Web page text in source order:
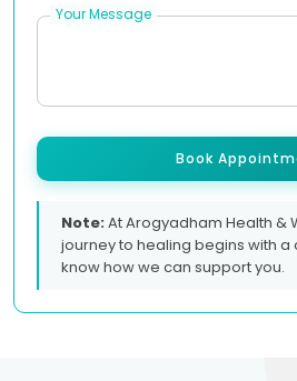
Your Message
Book
Note:At Arogyadham Health &
journey to healing begins with a
know how we can support you.